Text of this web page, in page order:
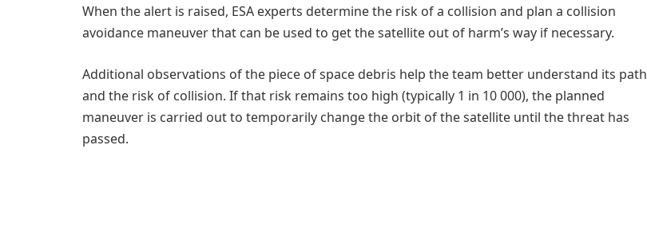
When the alert is raised, ESA experts determine the risk of a collision and plan a collision
avoidance maneuver that can be used to get the satellite out of harm’s way if necessary.
Additional observations of the piece of space debris help the team better understand its path
and the risk of collision. If that risk remains too high (typically 1 in 10 000), the planned
maneuver is carried out to temporarily change the orbit of the satellite until the threat has
passed.